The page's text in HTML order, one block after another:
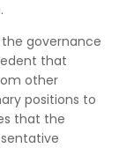
governance
that
other
positions to
that the